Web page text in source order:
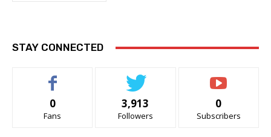
STAY CONNECTED
0
Fans
3,913
Followers
0
Subscribers